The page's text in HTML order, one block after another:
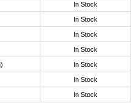
In Stock
In Stock
In Stock
In Stock
In Stock
In Stock
In Stock